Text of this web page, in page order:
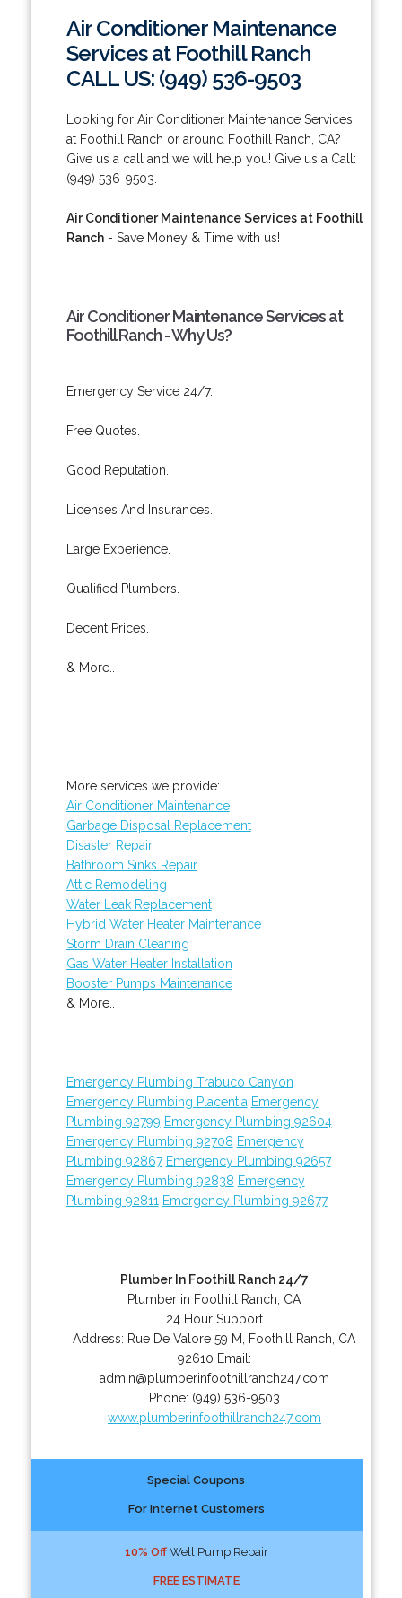
Air Conditioner Maintenance
Services at Foothill Ranch
CALL US: (949) 536-9503
Looking for Air Conditioner Maintenance Services
at Foothill Ranch or around Foothill Ranch, CA?
Give us a call and we will help you! Give us a Call:
(949) 536-9503.
Air Conditioner Maintenance Services at Foothill
Ranch- Save Money & Time with us!
Air Conditioner Maintenance Services at
Foothill Ranch - Why Us?
Emergency Service 24/7.
Free Quotes.
Good Reputation.
Licenses And Insurances.
Large Experience.
Qualified Plumbers.
Decent Prices.
& More..
More services we provide:
Air Conditioner Maintenance
Garbage Disposal Replacement
Disaster Repair
Bathroom Sinks Repair
Attic Remodeling
Water Leak Replacement
Hybrid Water Heater Maintenance
Storm Drain Cleaning
Gas Water Heater Installation
Booster Pumps Maintenance
& More..
Emergency Plumbing Trabuco Canyon
Emergency Plumbing Placentia Emergency
Plumbing 92799 Emergency Plumbing 92604
Emergency Plumbing 92708 Emergency
Plumbing 92867 Emergency Plumbing 92657
Emergency Plumbing 92838 Emergency
Plumbing 92811 Emergency Plumbing 92677
Plumber In Foothill Ranch 24/7
Plumber in Foothill Ranch, CA
24 Hour Support
Address: Rue De Valore 59 M Foothill Ranch CA
92610 Email:
admin@plumberinfoothillranch247.com
Phone: (949) 536-9503
www.plumberinfoothillranch247.com
Special Coupons
For Internet Customers
10% OffWell Pump Repair
FREE ESTIMATE